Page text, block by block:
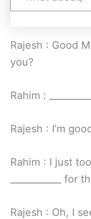
Rajesh : Good
you?
Rahim :
Rajesh : I’m
Rahim : I just
___________ for
Rajesh : Oh, I